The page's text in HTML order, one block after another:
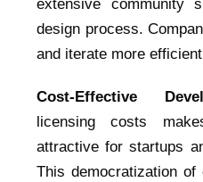
extensive community
design process.
and iterate more
Cost-Effective
licensing costs
attractive for startups
This democratization